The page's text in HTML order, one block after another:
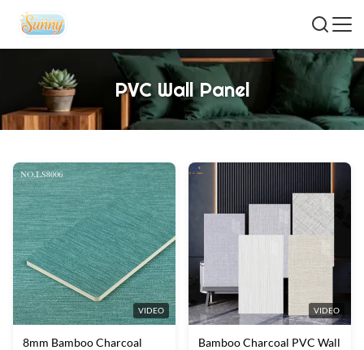
PVC Wall Panel
VIDEO
8mm Bamboo Charcoal
VIDEO
Bamboo Charcoal PVC Wall